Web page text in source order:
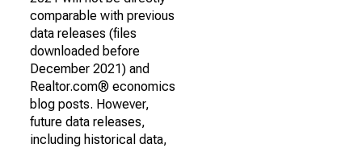
comparable with previous
data releases (files
downloaded before
December 2021) and
Realtor.com® economics
blog posts. However,
future data releases,
including historical data,